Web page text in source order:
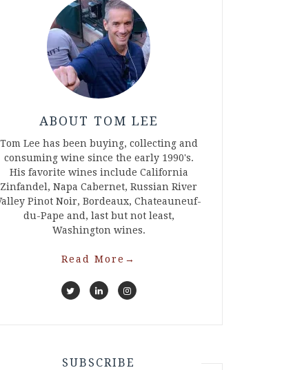
ABOUT TOM LEE
Tom Lee has been buying, collecting and
consuming wine since the early 1990's.
His favorite wines include California
Zinfandel, Napa Cabernet, Russian River
Pinot Noir, Bordeaux, Chateauneuf-
du-Pape and, last but not least,
Washington wines.
Read More →
SUBSCRIBE